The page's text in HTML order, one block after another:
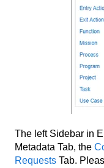
The left Sidebar in
Metadata Tab, the
Requests Tab.